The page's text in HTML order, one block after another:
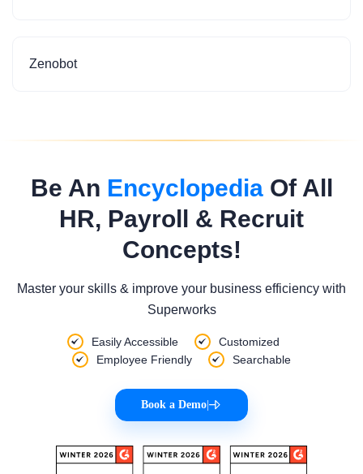
Zenobot
Be An EncyclopediaOf All
HR, Payroll & Recruit
Concepts!
Master your skills & improve your business efficiency with
Superworks
Easily Accessible
Customized
Employee Friendly
Searchable
Book a Demo